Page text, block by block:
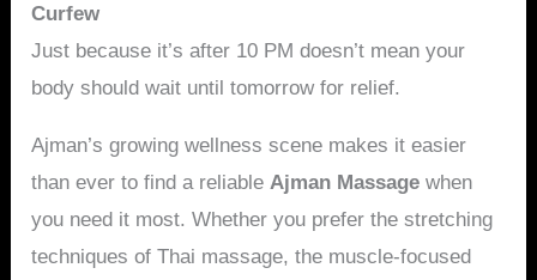
Curfew
Just because it’s after 10 PM doesn’t mean your
body should wait until tomorrow for relief.
Ajman’s growing wellness scene makes it easier
than ever to find a reliableAjman Massage when
you need it most. Whether you prefer the stretching
techniques of Thai massage, the muscle-focused